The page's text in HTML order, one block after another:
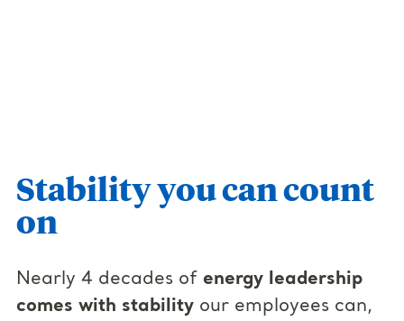
Stability you can count
on
Nearly 4 decades of energy leadership
comes with stability our employees can,